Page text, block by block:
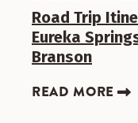
Road Trip
Eureka
Branson
READ MORE